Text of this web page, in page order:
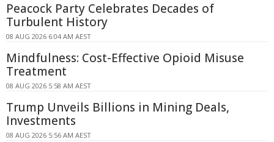
Peacock Party Celebrates Decades of
Turbulent History
08 AUG 2026 6:04 AM AEST
Mindfulness: Cost-Effective Opioid Misuse
Treatment
08 AUG 2026 5:58 AM AEST
Trump Unveils Billions in Mining Deals,
Investments
08 AUG 2026 5:56 AM AEST